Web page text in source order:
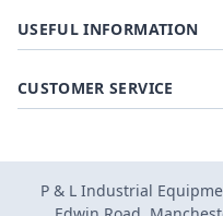
USEFUL INFORMATION
CUSTOMER SERVICE
P & L Industrial